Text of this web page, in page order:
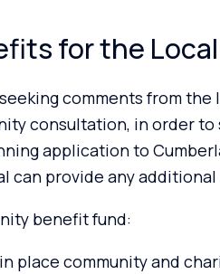
for the
comments from
consultation, in order
application to
can provide any
benefit fund:
place community and